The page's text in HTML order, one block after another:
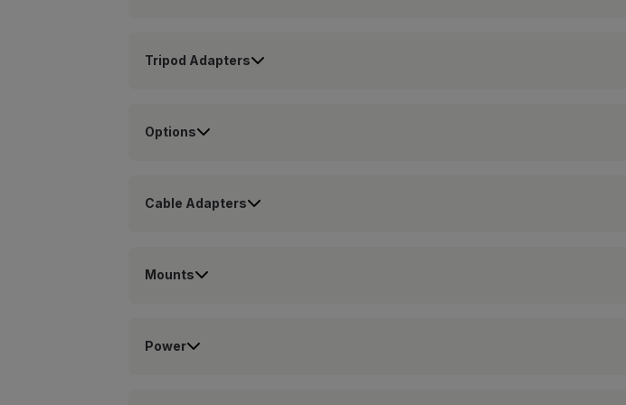
Tripod Adapters
Options
Cable Adapters
Mounts
Power